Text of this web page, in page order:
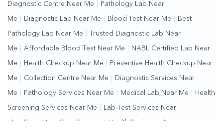
Diagnostic Centre Near Me Pathology Lab Near
Me Diagnostic Lab Near Me Blood Test Near Me Best
Pathology Lab Near Me Trusted Diagnostic Lab Near
Me Affordable Blood Test Near Me NABL Certified Lab Near
Me Health Checkup Near Me Preventive Health Checkup Near
Me Collection Centre Near Me Diagnostic Services Near
Me Pathology Services Near Me Medical Lab Near Me Health
Screening Services Near Me Lab Test Services Near
Me | Preventive Care Services | Health Packages Near